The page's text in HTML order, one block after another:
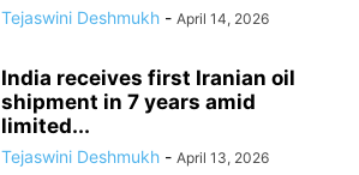
Tejaswini Deshmukh - April 14, 2026
India receives first Iranian oil
shipment in 7 years amid
limited...
Tejaswini Deshmukh - April 13, 2026